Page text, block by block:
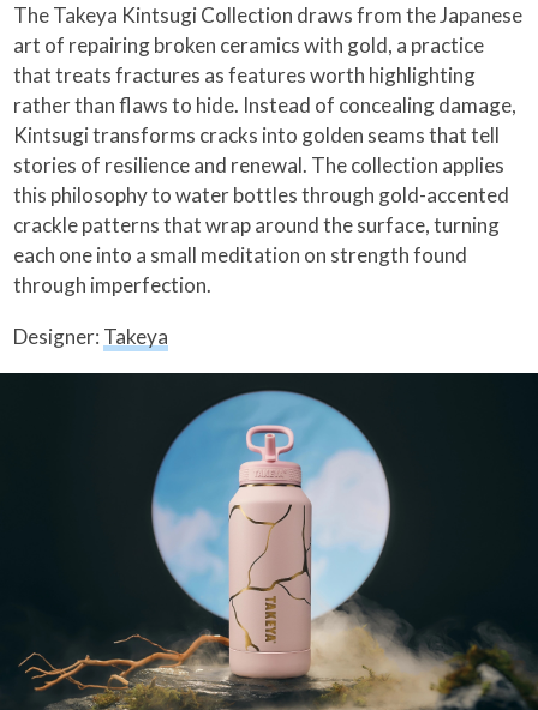
The Takeya Kintsugi Collection draws from the Japanese
art of repairing broken ceramics with gold, a practice
that treats fractures as features worth highlighting
rather than flaws to hide. Instead of concealing damage,
Kintsugi transforms cracks into golden seams that tell
stories of resilience and renewal. The collection applies
this philosophy to water bottles through gold-accented
crackle patterns that wrap around the surface, turning
each one into a small meditation on strength found
through imperfection.
Designer: Takeya